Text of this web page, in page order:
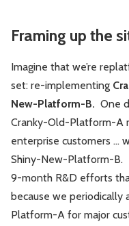
Framing up the
Imagine that we’re
set: re-implementing
New-Platform-B. One
Cranky-Old-Platform-A
enterprise customers …
Shiny-New-Platform-B.
9-month R&D efforts
because we
Platform-A for major